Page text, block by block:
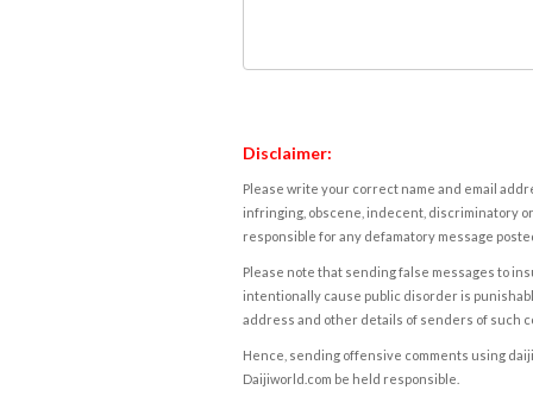
Disclaimer:
Please write your correct name and email
infringing, obscene, indecent, discriminatory
responsible for any defamatory message
Please note that sending false messages to
intentionally cause public disorder is
address and other details of senders of such
Hence, sending offensive comments using
Daijiworld.com be held responsible.